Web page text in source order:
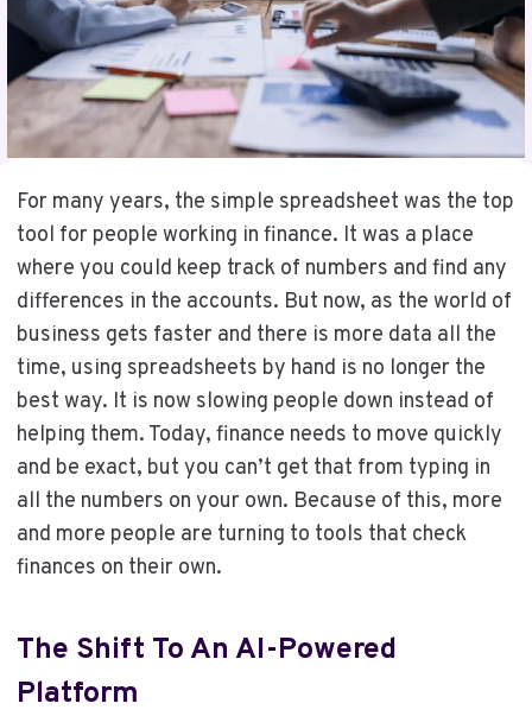
For many years, the simple spreadsheet was the top
tool for people working in finance. It was a place
where you could keep track of numbers and find any
differences in the accounts. But now, as the world of
business gets faster and there is more data all the
time, using spreadsheets by hand is no longer the
best way. It is now slowing people down instead of
helping them. Today, finance needs to move quickly
and be exact, but you can’t get that from typing in
all the numbers on your own. Because of this, more
and more people are turning to tools that check
finances on their own.
The Shift To An AI-Powered
Platform